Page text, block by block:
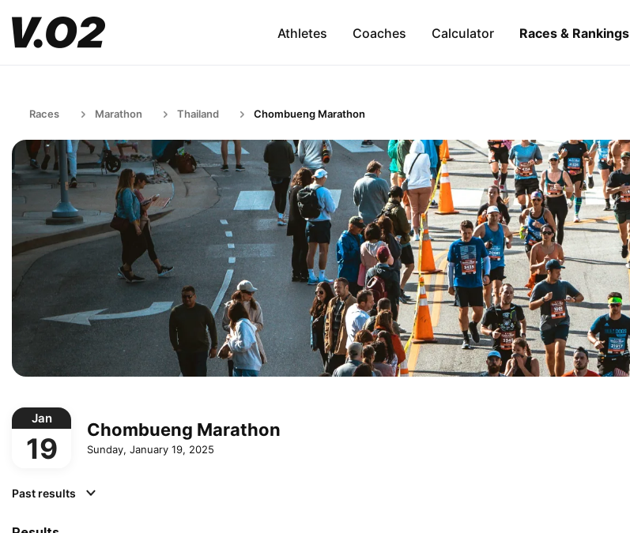
Athletes Coaches Calculator Races & Rankings
Races Marathon Thailand Chombueng Marathon
Jan
19
Chombueng Marathon
Sunday, January 19, 2025
Past results